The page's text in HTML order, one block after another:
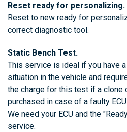
Reset ready for personalizing.
Reset to new ready for
correct diagnostic tool.
Static Bench Test.
This service is ideal if you have
situation in the vehicle and
the charge for this test if a clone
purchased in case of a faulty ECU.
We need your ECU and the
service.